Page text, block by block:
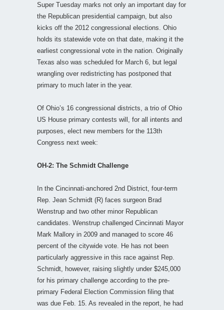
Super Tuesday marks not only an important day for
the Republican presidential campaign, but also
kicks off the 2012 congressional elections. Ohio
holds its statewide vote on that date, making it the
earliest congressional vote in the nation. Originally
Texas also was scheduled for March 6, but legal
wrangling over redistricting has postponed that
primary to much later in the year.
Of Ohio’s 16 congressional districts, a trio of Ohio
US House primary contests will, for all intents and
purposes, elect new members for the 113th
Congress next week:
OH-2: The Schmidt Challenge
In the Cincinnati-anchored 2nd District, four-term
Rep. Jean Schmidt (R) faces surgeon Brad
Wenstrup and two other minor Republican
candidates. Wenstrup challenged Cincinnati Mayor
Mark Mallory in 2009 and managed to score 46
percent of the citywide vote. He has not been
particularly aggressive in this race against Rep.
Schmidt, however, raising slightly under $245,000
for his primary challenge according to the pre-
primary Federal Election Commission filing that
was due Feb. 15. As revealed in the report, he had